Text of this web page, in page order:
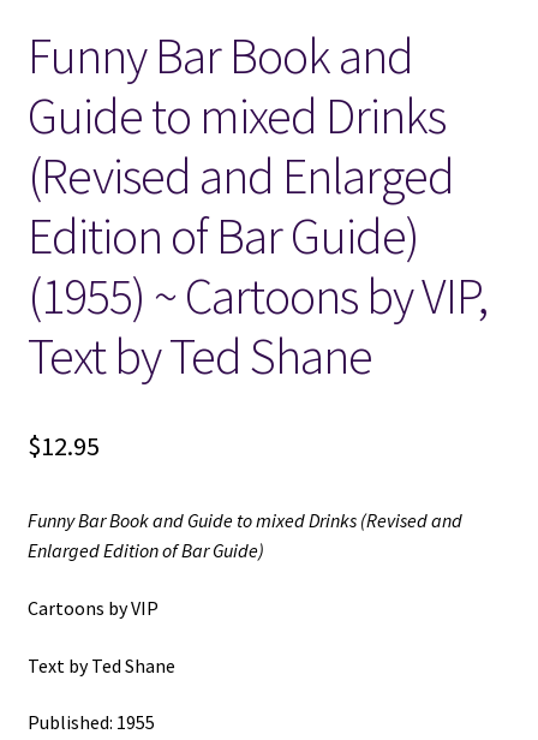
Locations
My account
Wish List
New LDS Books!
Search Results
Terms and Conditions
Funny Bar Book and
Guide to mixed Drinks
(Revised and Enlarged
Edition of Bar Guide)
(1955) ~ Cartoons by VIP,
Text by Ted Shane
$12.95
Funny Bar Book and Guide to mixed Drinks (Revised and
Enlarged Edition of Bar Guide)
Cartoons by VIP
Text by Ted Shane
Published: 1955